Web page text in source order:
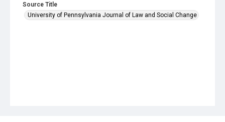
Source Title
University of Pennsylvania Journal of Law and Social Change